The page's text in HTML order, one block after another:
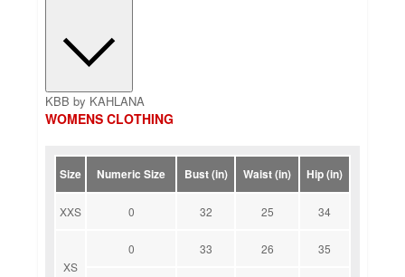
KBB by KAHLANA
WOMENS CLOTHING
Size Numeric Size Bust (in) Waist (in) Hip (in)
XXS 0 32 25 34
XS
0 33 26 35